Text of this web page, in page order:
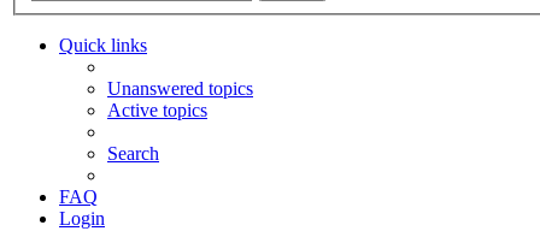
Quick links
Unanswered topics
Active topics
Search
FAQ
Login